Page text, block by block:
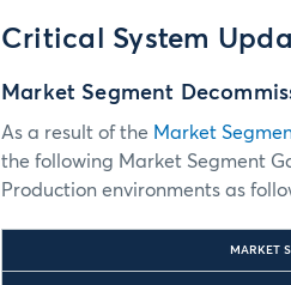
Critical System
Market Segment
As a result of the Market
the following Market Segment
Production environments as
MARKET